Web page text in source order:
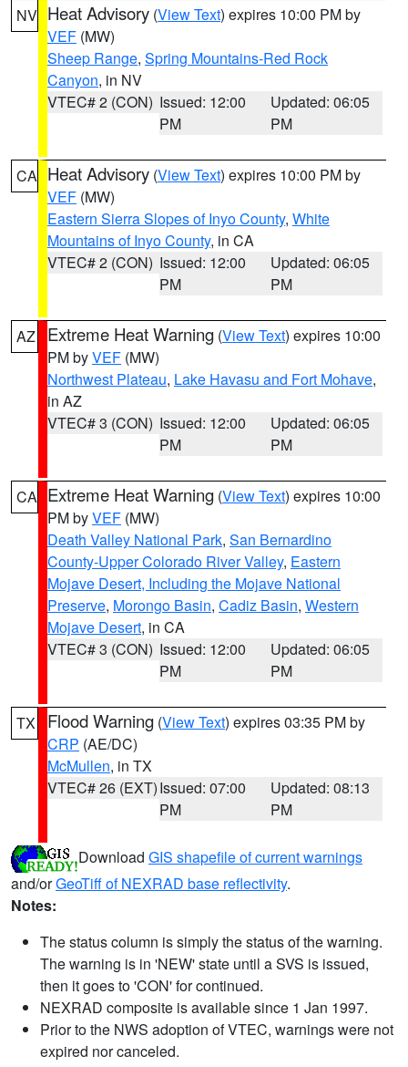
NV Heat Advisory (View Text) expires 10:00 PM by
VEF (MW)
Sheep Range, Spring Mountains-Red Rock
Canyon, in NV
VTEC# 2 (CON) Issued: 12:00
PM
Updated: 06:05
PM
CA Heat Advisory (View Text) expires 10:00 PM by
VEF (MW)
Eastern Sierra Slopes of Inyo County, White
Mountains of Inyo County, in CA
VTEC# 2 (CON) Issued: 12:00
PM
Updated: 06:05
PM
AZ Extreme Heat Warning (View Text) expires 10:00
PM byVEF (MW)
Northwest Plateau, Lake Havasu and Fort Mohave,
in AZ
VTEC# 3 (CON) Issued: 12:00
PM
Updated: 06:05
PM
CA Extreme Heat Warning (View Text) expires 10:00
PM byVEF (MW)
Death Valley National Park, San Bernardino
County-Upper Colorado River Valley, Eastern
Mojave Desert, Including the Mojave National
Preserve, Morongo Basin, Cadiz Basin, Western
Mojave Desert, in CA
VTEC# 3 (CON) Issued: 12:00
PM
Updated: 06:05
PM
TX Flood Warning (View Text) expires 03:35 PM by
CRP (AE/DC)
McMullen, in TX
VTEC# 26 (EXT)Issued: 07:00
PM
Updated: 08:13
PM
Download GIS shapefile of current warnings
and/orGeoTiff of NEXRAD base reflectivity.
Notes:
The status column is simply the status of the warning.
The warning is in 'NEW' state until a SVS is issued,
then it goes to 'CON' for continued.
NEXRAD composite is available since 1 Jan 1997.
Prior to the NWS adoption of VTEC, warnings were not
expired nor canceled.